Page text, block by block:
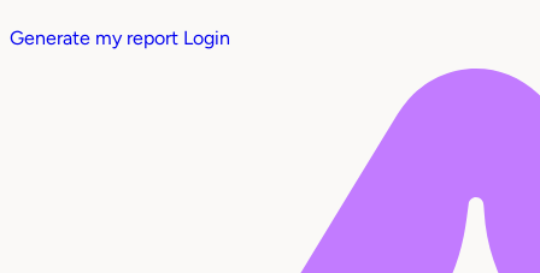
Generate my report Login